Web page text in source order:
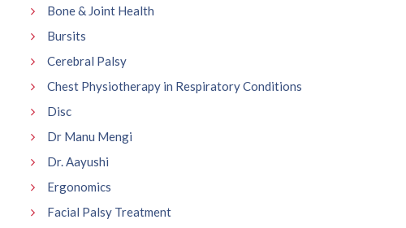
Bone & Joint Health
Bursits
Cerebral Palsy
Chest Physiotherapy in Respiratory Conditions
Disc
Dr Manu Mengi
Dr. Aayushi
Ergonomics
Facial Palsy Treatment